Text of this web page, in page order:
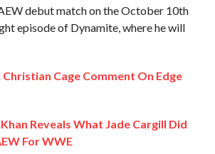
debut match on the October 10th
episode of Dynamite, where he will
Christian Cage Comment On Edge
Reveals What Jade Cargill Did
For WWE